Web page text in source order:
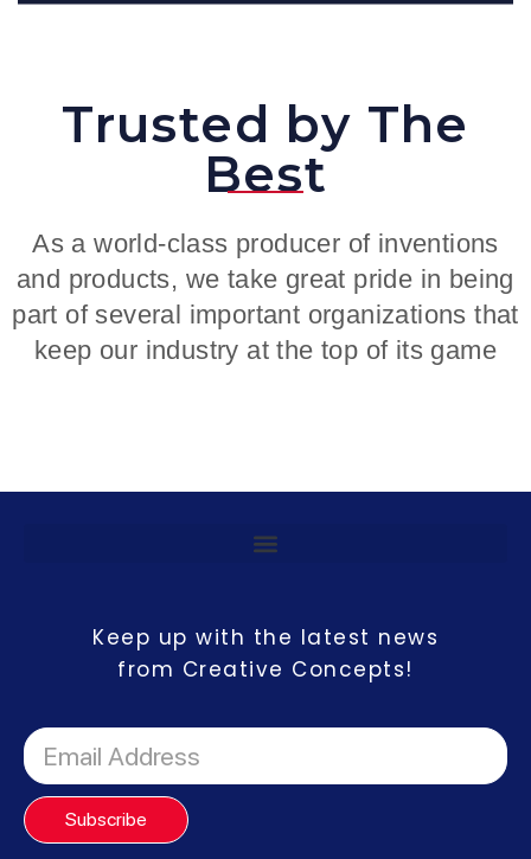
Trusted by The
Best
As a world-class producer of inventions
and products, we take great pride in being
part of several important organizations that
keep our industry at the top of its game
Keep up with the latest news
from Creative Concepts!
Subscribe